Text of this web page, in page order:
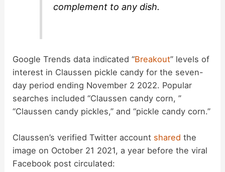
complement to any dish.
Google Trends data indicated “Breakout” levels of
interest in Claussen pickle candy for the seven-
day period ending November 2 2022. Popular
searches included “Claussen candy corn, ”
“Claussen candy pickles,” and “pickle candy corn.”
Claussen’s verified Twitter account shared the
image on October 21 2021, a year before the viral
Facebook post circulated: